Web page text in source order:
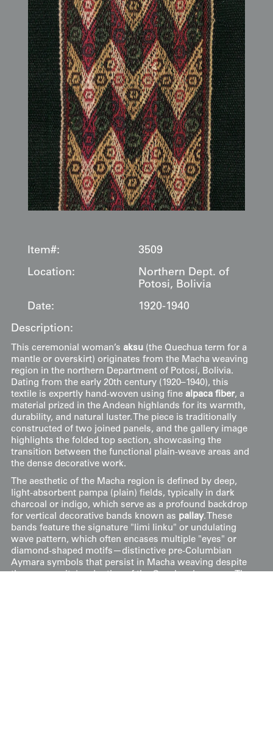
Item#:
3509
Location:
Northern Dept. of
Potosi, Bolivia
Date:
1920-1940
Description:
This ceremonial woman’s aksu(the Quechua term for a
mantle or overskirt) originates from the Macha weaving
region in the northern Department of Potosí, Bolivia.
Dating from the early 20th century (1920–1940), this
textile is expertly hand-woven using fine alpaca fiber, a
material prized in the Andean highlands for its warmth,
durability, and natural luster. The piece is traditionally
constructed of two joined panels, and the gallery image
highlights the folded top section, showcasing the
transition between the functional plain-weave areas and
the dense decorative work.
The aesthetic of the Macha region is defined by deep,
light-absorbent pampa (plain) fields, typically in dark
charcoal or indigo, which serve as a profound backdrop
for vertical decorative bands known as pallay. These
bands feature the signature "limi linku" or undulating
wave pattern, which often encases multiple "eyes" or
diamond-shaped motifs—distinctive pre-Columbian
Aymara symbols that persist in Macha weaving despite